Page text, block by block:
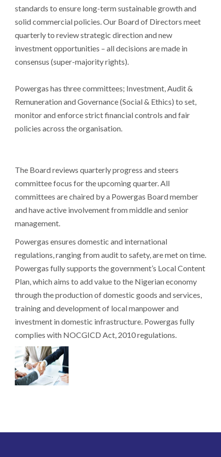
standards to ensure long-term sustainable growth and
solid commercial policies. Our Board of Directors meet
quarterly to review strategic direction and new
investment opportunities – all decisions are made in
consensus (super-majority rights).
Powergas has three committees; Investment, Audit &
Remuneration and Governance (Social & Ethics) to set,
monitor and enforce strict financial controls and fair
policies across the organisation.
The Board reviews quarterly progress and steers
committee focus for the upcoming quarter. All
committees are chaired by a Powergas Board member
and have active involvement from middle and senior
management.
Powergas ensures domestic and international
regulations, ranging from audit to safety, are met on time.
Powergas fully supports the government’s Local Content
Plan, which aims to add value to the Nigerian economy
through the production of domestic goods and services,
training and development of local manpower and
investment in domestic infrastructure. Powergas fully
complies with NOCGICD Act, 2010 regulations.